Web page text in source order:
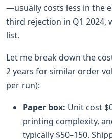
—usually costs less in the
third rejection in Q1 2024,
list.
Let me break down the
2 years for similar order
per run):
Paper box: Unit cost
printing complexity,
typically $50–150.